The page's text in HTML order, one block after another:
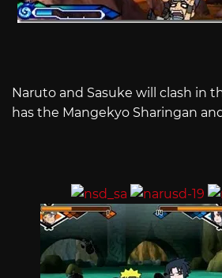
Naruto and Sasuke will clash in
has the Mangekyo Sharingan